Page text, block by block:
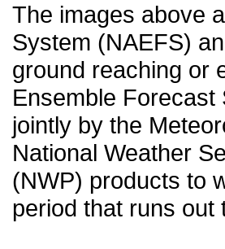
The images above
System (NAEFS)
ground reaching or
Ensemble
jointly by the
National Weather
(NWP) products to
period that runs out